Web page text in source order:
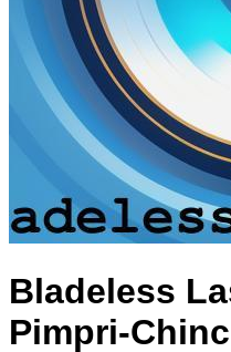
Bladeless
Pimpri-